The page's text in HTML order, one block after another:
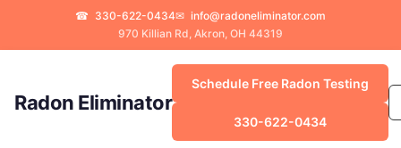
☎ 330-622-0434✉ info@radoneliminator.com
970 Killian Rd, Akron, OH 44319
Radon Eliminator
Schedule Free Radon Testing
330-622-0434